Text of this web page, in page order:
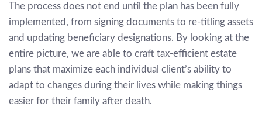
The process does not end until the plan has been fully
implemented, from signing documents to re-titling assets
and updating beneficiary designations. By looking at the
entire picture, we are able to craft tax-efficient estate
plans that maximize each individual client’s ability to
adapt to changes during their lives while making things
easier for their family after death.